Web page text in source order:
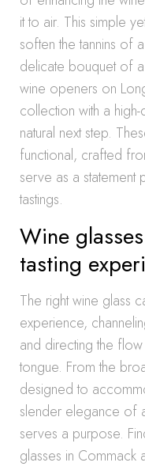
it to air. This simple
soften the tannins of
delicate bouquet of
wine openers on
collection with a
natural next step.
functional, crafted
serve as a statement
tastings.
Wine
tasting
The right wine glass
experience,
and directing the
tongue. From the
designed to
slender elegance of
serves a purpose.
glasses in Commack